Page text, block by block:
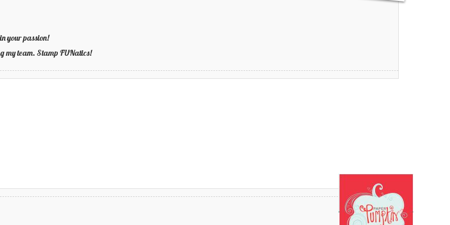
your passion!
my team. Stamp FUNatics!